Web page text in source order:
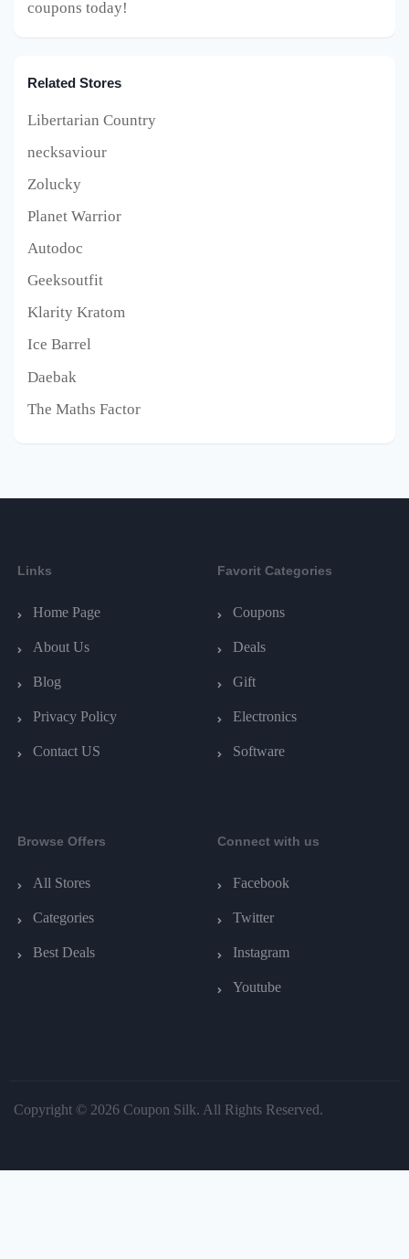
coupons today!
Related Stores
Libertarian Country
necksaviour
Zolucky
Planet Warrior
Autodoc
Geeksoutfit
Klarity Kratom
Ice Barrel
Daebak
The Maths Factor
Links
Home Page
About Us
Blog
Privacy Policy
Contact US
Favorit Categories
Coupons
Deals
Gift
Electronics
Software
Browse Offers
All Stores
Categories
Best Deals
Connect with us
Facebook
Twitter
Instagram
Youtube
Copyright © 2026 Coupon Silk. All Rights Reserved.